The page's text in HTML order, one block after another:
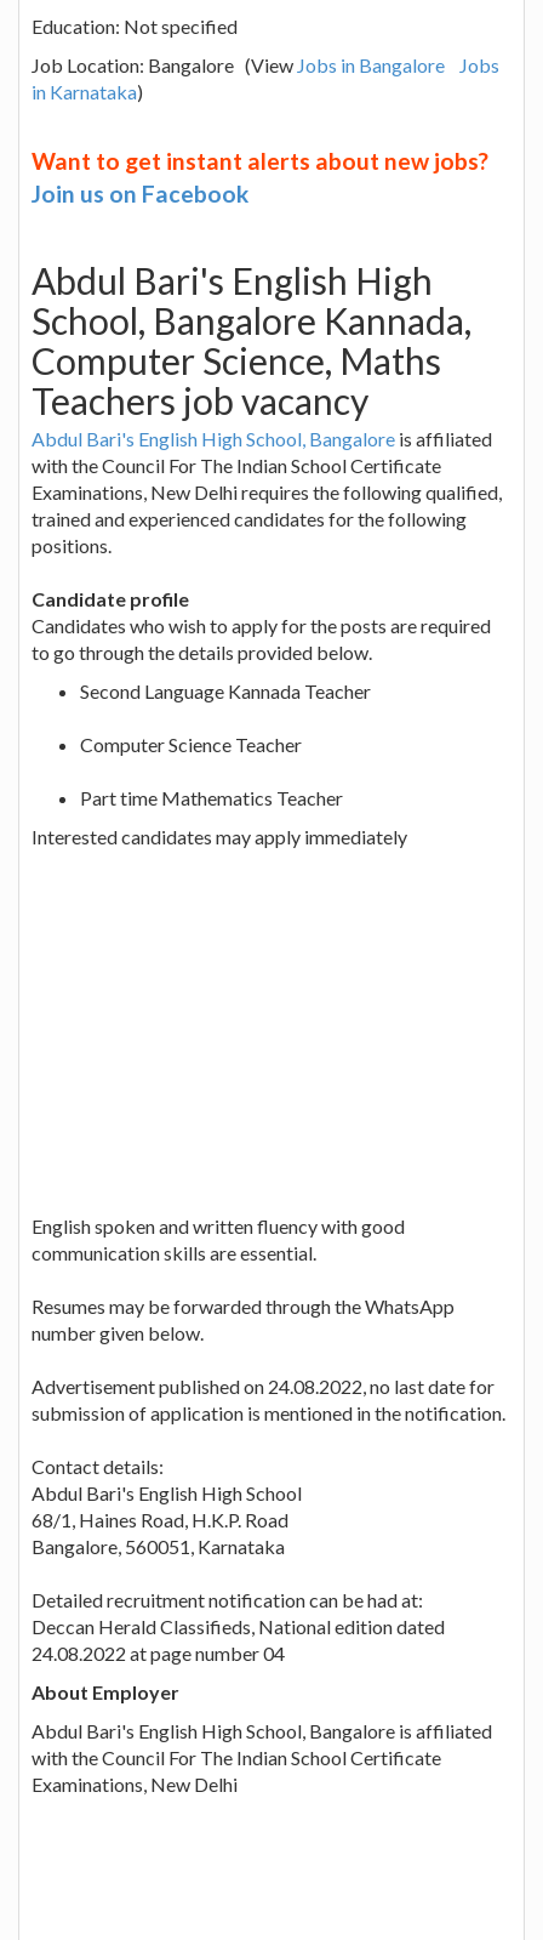
Education: Not specified
Job Location: Bangalore (View Jobs in Bangalore
Jobs
in Karnataka)
Want to get instant alerts about new jobs?
Join us on Facebook
Abdul Bari's English High
School, Bangalore Kannada,
Computer Science, Maths
Teachers job vacancy
Abdul Bari's English High School, Bangalore is affiliated
with the Council For The Indian School Certificate
Examinations, New Delhi requires the following qualified,
trained and experienced candidates for the following
positions.
Candidate profile
Candidates who wish to apply for the posts are required
to go through the details provided below.
Second Language Kannada Teacher
Computer Science Teacher
Part time Mathematics Teacher
Interested candidates may apply immediately
English spoken and written fluency with good
communication skills are essential.
Resumes may be forwarded through the WhatsApp
number given below.
Advertisement published on 24.08.2022, no last date for
submission of application is mentioned in the notification.
Contact details:
Abdul Bari's English High School
68/1, Haines Road, H.K.P. Road
Bangalore, 560051, Karnataka
Detailed recruitment notification can be had at:
Deccan Herald Classifieds, National edition dated
24.08.2022 at page number 04
About Employer
Abdul Bari's English High School, Bangalore is affiliated
with the Council For The Indian School Certificate
Examinations, New Delhi